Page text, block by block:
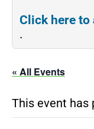
Click here to
.
« All Events
This event has